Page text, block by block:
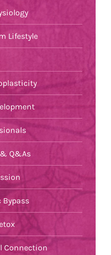
Lifestyle
Q&As
Connection